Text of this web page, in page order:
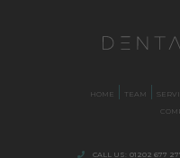
HOME TEAM
CALL US: 01202 677